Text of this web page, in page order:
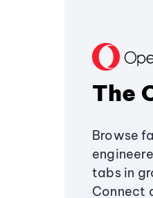
The
Browse
tabs in
Connect